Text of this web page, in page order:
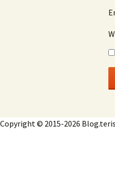
Copyright © 2015-2026